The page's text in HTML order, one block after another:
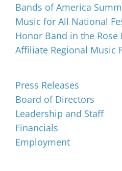
Bands of America
Music for All National
Honor Band in the Rose
Affiliate Regional Music
Press Releases
Board of Directors
Leadership and Staff
Financials
Employment